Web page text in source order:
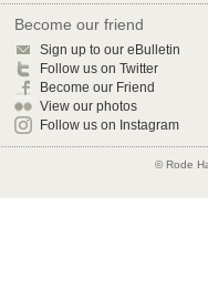
Become our friend
Sign up to our eBulletin
Follow us on Twitter
Become our Friend
View our photos
Follow us on Instagram
© Rode